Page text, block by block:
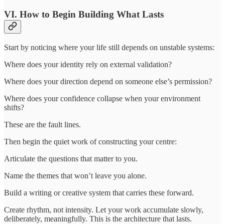
VI. How to Begin Building What Lasts
Start by noticing where your life still depends on unstable systems:
Where does your identity rely on external validation?
Where does your direction depend on someone else’s permission?
Where does your confidence collapse when your environment
shifts?
These are the fault lines.
Then begin the quiet work of constructing your centre:
Articulate the questions that matter to you.
Name the themes that won’t leave you alone.
Build a writing or creative system that carries these forward.
Create rhythm, not intensity. Let your work accumulate slowly,
deliberately, meaningfully. This is the architecture that lasts.